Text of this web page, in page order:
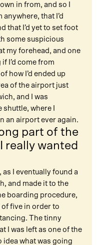
in from, and so I
that I’d
that I’d yet to set foot
some suspicious
my forehead, and one
I’d come from
how I’d ended up
of the airport just
and I was
where I
an airport ever again.
part of the
really wanted
as I eventually found a
and made it to the
boarding procedure,
five in order to
The tinny
I was left as one of the
idea what was going